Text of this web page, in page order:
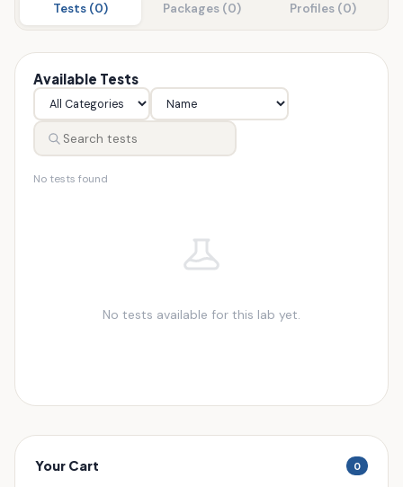
Tests (0) Packages (0) Profiles (0)
Available Tests
No tests found
No tests available for this lab yet.
Your Cart 0